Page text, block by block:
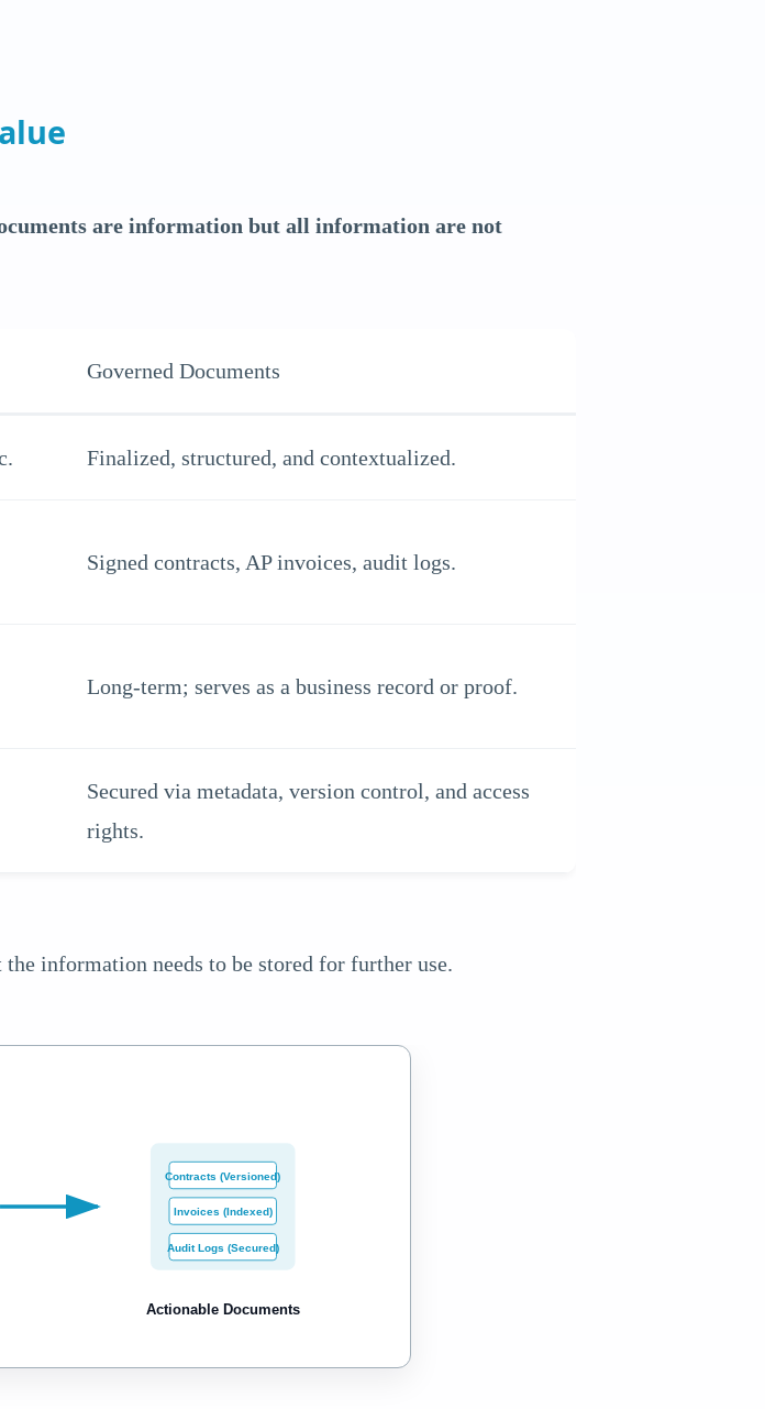
are information but all information are not
Governed Documents
Finalized, structured, and contextualized.
Signed contracts, AP invoices, audit logs.
Long-term; serves as a business record or proof.
Secured via metadata, version control, and access
rights.
information needs to be stored for further use.
Contracts (Versioned)
Invoices (Indexed)
Audit Logs (Secured)
Actionable Documents